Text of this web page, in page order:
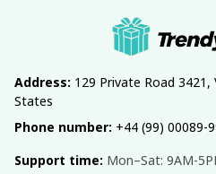
Address: 129 Private Road 3421,
States
Phone number: +44 (99) 00089-
Support time: Mon–Sat: 9AM-